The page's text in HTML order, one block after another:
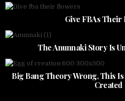
Give FBAs Their
The Anunnaki Story Is
Big Bang Theory Wrong, This
Created